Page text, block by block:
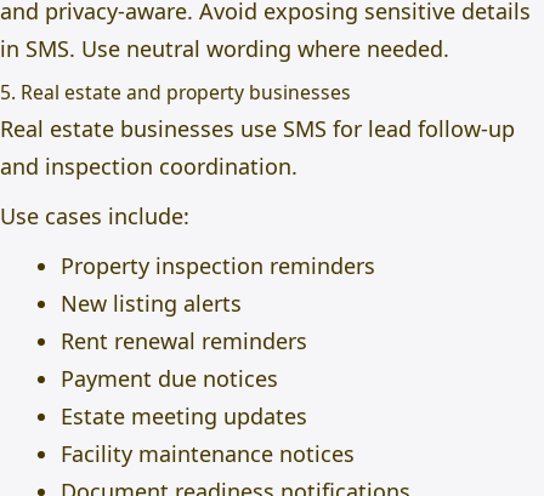
and privacy-aware. Avoid exposing sensitive details
in SMS. Use neutral wording where needed.
5. Real estate and property businesses
Real estate businesses use SMS for lead follow-up
and inspection coordination.
Use cases include:
Property inspection reminders
New listing alerts
Rent renewal reminders
Payment due notices
Estate meeting updates
Facility maintenance notices